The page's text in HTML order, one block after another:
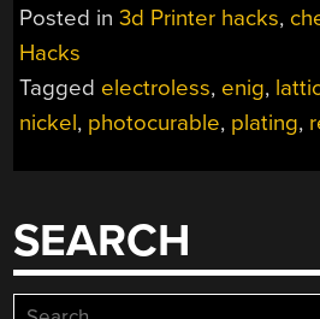
Posted in3d Printer hacks,
Hacks
Tagged electroless, enig,
nickel, photocurable, plating,
SEARCH
Search